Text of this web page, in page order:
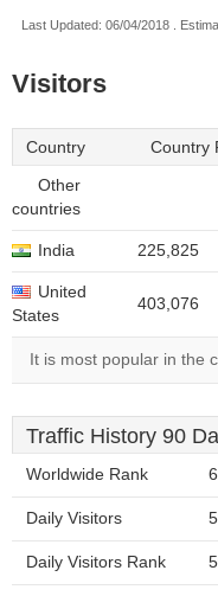
Last Updated: 06/04/2018 .
Visitors
Country Country
Other
countries
India 225,825
United
States
403,076
It is most popular in the
Traffic History 90
Worldwide Rank
Daily Visitors
Daily Visitors Rank